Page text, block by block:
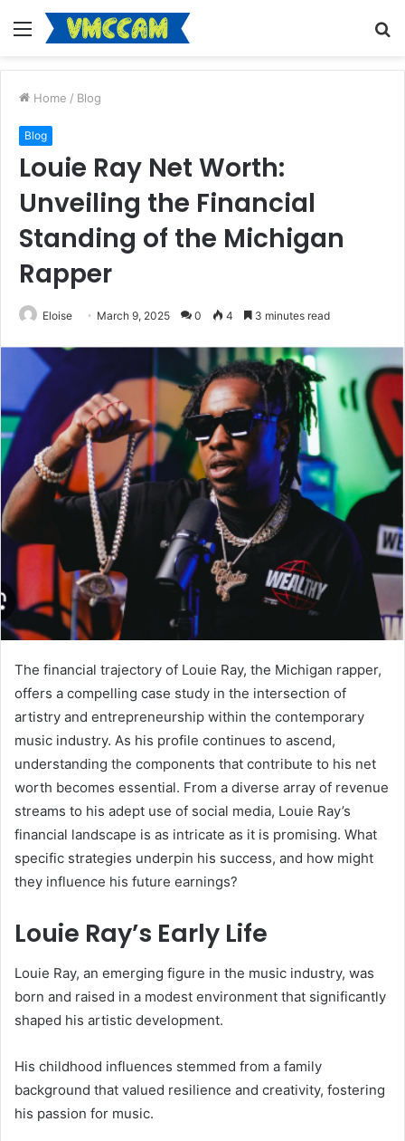
Menu
Home / Blog
Blog
Louie Ray Net Worth:
Unveiling the Financial
Standing of the Michigan
Rapper
Eloise March 9, 2025 0 4 3 minutes read
The financial trajectory of Louie Ray, the Michigan rapper,
offers a compelling case study in the intersection of
artistry and entrepreneurship within the contemporary
music industry. As his profile continues to ascend,
understanding the components that contribute to his net
worth becomes essential. From a diverse array of revenue
streams to his adept use of social media, Louie Ray’s
financial landscape is as intricate as it is promising. What
specific strategies underpin his success, and how might
they influence his future earnings?
Louie Ray’s Early Life
Louie Ray, an emerging figure in the music industry, was
born and raised in a modest environment that significantly
shaped his artistic development.
His childhood influences stemmed from a family
background that valued resilience and creativity, fostering
his passion for music.